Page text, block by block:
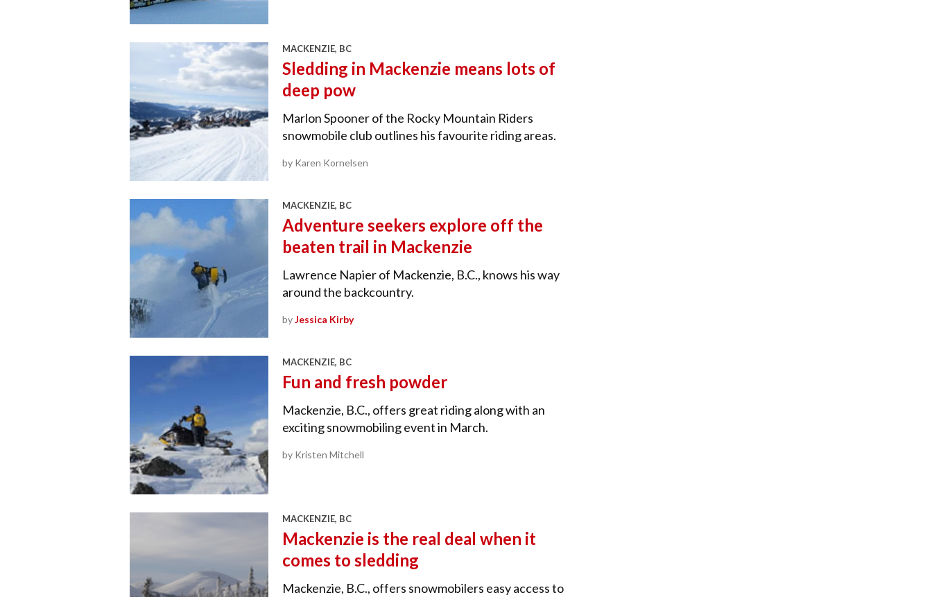
MACKENZIE, BC
Sledding in Mackenzie means lots of
deep pow
Marlon Spooner of the Rocky Mountain Riders
snowmobile club outlines his favourite riding areas.
by Karen Kornelsen
MACKENZIE, BC
Adventure seekers explore off the
beaten trail in Mackenzie
Lawrence Napier of Mackenzie, B.C., knows his way
around the backcountry.
byJessica Kirby
MACKENZIE, BC
Fun and fresh powder
Mackenzie, B.C., offers great riding along with an
exciting snowmobiling event in March.
by Kristen Mitchell
MACKENZIE, BC
Mackenzie is the real deal when it
comes to sledding
Mackenzie, B.C., offers snowmobilers easy access to